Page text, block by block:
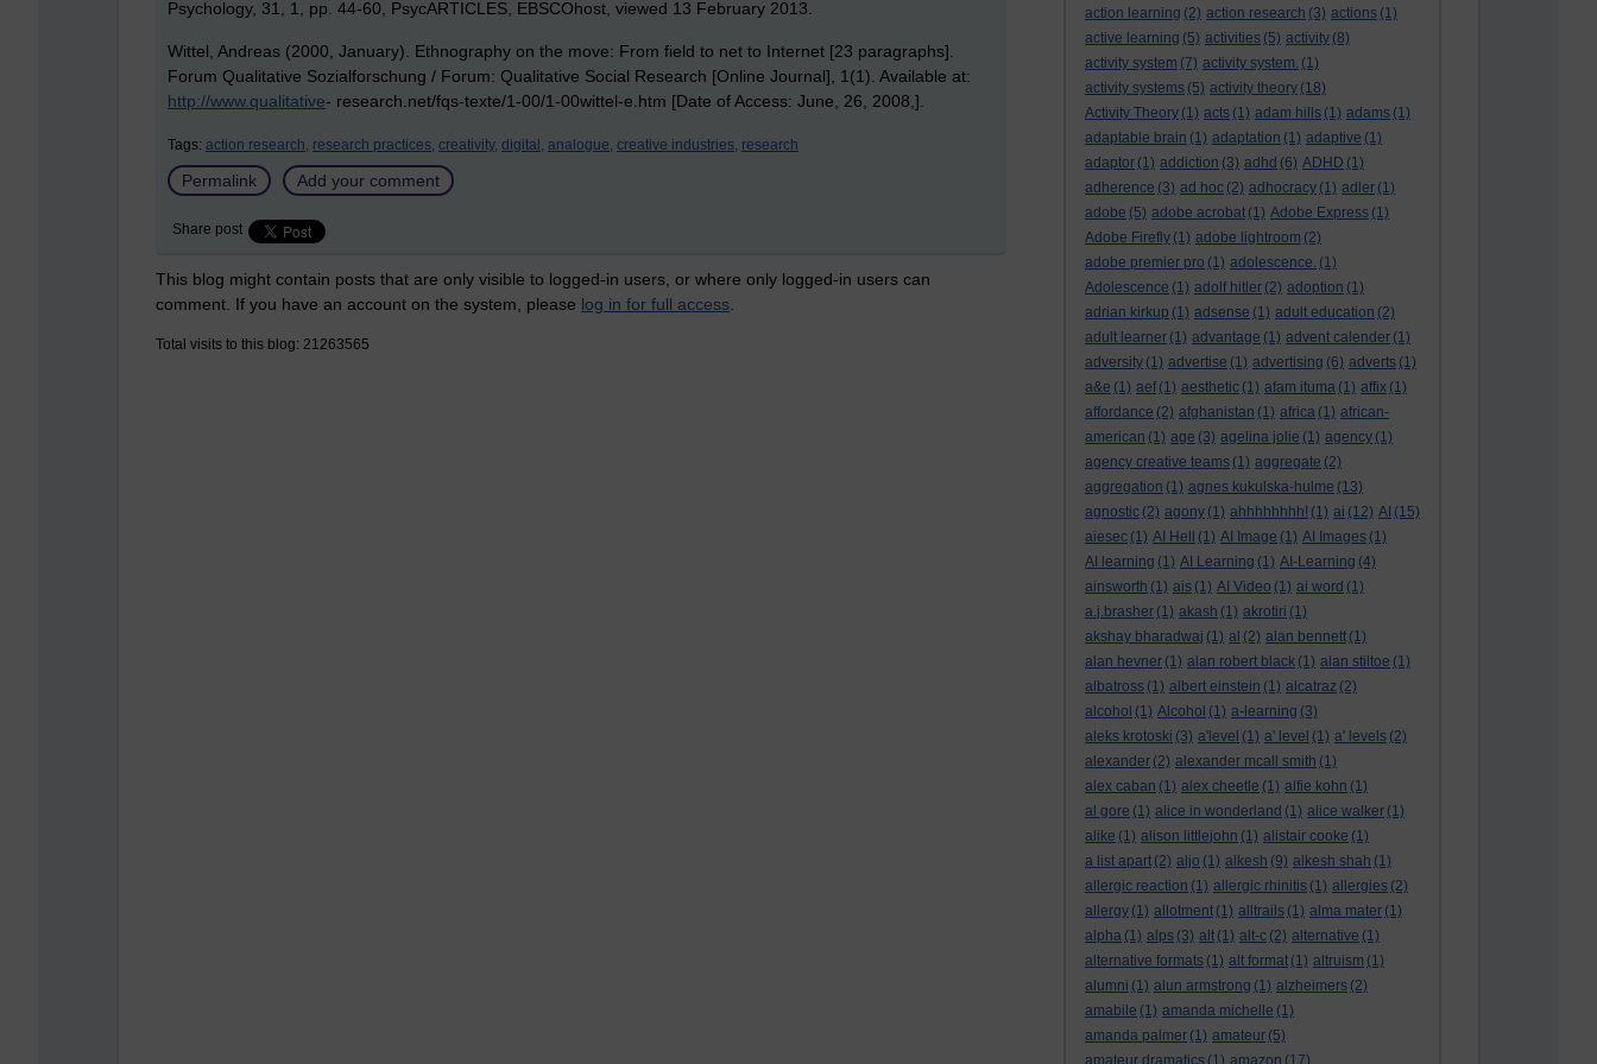
action learning (2) action research (3) actions (1)
active learning (5) activities (5) activity (8)
activity system (7) activity system. (1)
activity systems (5) activity theory (18)
Activity Theory (1) acts (1) adam hills (1) adams (1)
adaptable brain (1) adaptation (1) adaptive (1)
adaptor (1) addiction (3) adhd (6) ADHD (1)
adherence (3) ad hoc (2) adhocracy (1) adler (1)
adobe (5) adobe acrobat (1) Adobe Express (1)
Adobe Firefly (1) adobe lightroom (2)
adobe premier pro (1) adolescence. (1)
Adolescence (1) adolf hitler (2) adoption (1)
adrian kirkup (1) adsense (1) adult education (2)
adult learner (1) advantage (1) advent calender (1)
adversity (1) advertise (1) advertising (6) adverts (1)
a&e (1) aef (1) aesthetic (1) afam ituma (1) affix (1)
affordance (2) afghanistan (1) africa (1) african-
american (1) age (3) agelina jolie (1) agency (1)
agency creative teams (1) aggregate (2)
aggregation (1) agnes kukulska-hulme (13)
agnostic (2) agony (1) ahhhhhhhh! (1) ai (12) AI (15)
aiesec (1) AI Hell (1) AI Image (1) AI Images (1)
AI learning (1) AI Learning (1) AI-Learning (4)
ainsworth (1) ais (1) AI Video (1) ai word (1)
a.j.brasher (1) akash (1) akrotiri (1)
akshay bharadwaj (1) al (2) alan bennett (1)
alan hevner (1) alan robert black (1) alan stiltoe (1)
albatross (1) albert einstein (1) alcatraz (2)
alcohol (1) Alcohol (1) a-learning (3)
aleks krotoski (3) a'level (1) a' level (1) a' levels (2)
alexander (2) alexander mcall smith (1)
alex caban (1) alex cheetle (1) alfie kohn (1)
al gore (1) alice in wonderland (1) alice walker (1)
alike (1) alison littlejohn (1) alistair cooke (1)
a list apart (2) aljo (1) alkesh (9) alkesh shah (1)
allergic reaction (1) allergic rhinitis (1) allergies (2)
allergy (1) allotment (1) alltrails (1) alma mater (1)
alpha (1) alps (3) alt (1) alt-c (2) alternative (1)
alternative formats (1) alt format (1) altruism (1)
alumni (1) alun armstrong (1) alzheimers (2)
amabile (1) amanda michelle (1)
amanda palmer (1) amateur (5)
Psychology, 31, 1, pp. 44-60, PsycARTICLES, EBSCOhost, viewed 13 February 2013.
Wittel, Andreas (2000, January). Ethnography on the move: From field to net to Internet [23 paragraphs].
Forum Qualitative Sozialforschung / Forum: Qualitative Social Research [Online Journal], 1(1). Available at:
http://www.qualitative- research.net/fqs-texte/1-00/1-00wittel-e.htm [Date of Access: June, 26, 2008,].
Tags: action research, research practices, creativity, digital, analogue, creative industries, research
Permalink Add your comment
Share post
This blog might contain posts that are only visible to logged-in users, or where only logged-in users can
comment. If you have an account on the system, please log in for full access
Total visits to this blog: 21263565